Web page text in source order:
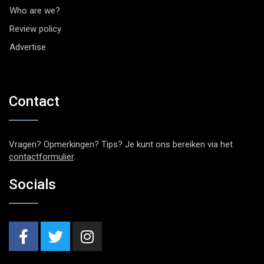
Who are we?
Review policy
Advertise
Contact
Vragen? Opmerkingen? Tips? Je kunt ons bereiken via het
contactformulier.
Socials